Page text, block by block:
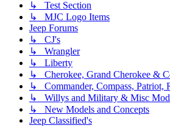
↳ Test Section
↳ MJC Logo Items
Jeep Forums
↳ CJ's
↳ Wrangler
↳ Liberty
↳ Cherokee, Grand Cherokee &
↳ Commander, Compass, Patriot,
↳ Willys and Military & Misc
↳ New Models and Concepts
Jeep Classified's